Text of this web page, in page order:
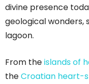
divine presence
geological wonders,
lagoon.
From theislands of
theCroatian heart-